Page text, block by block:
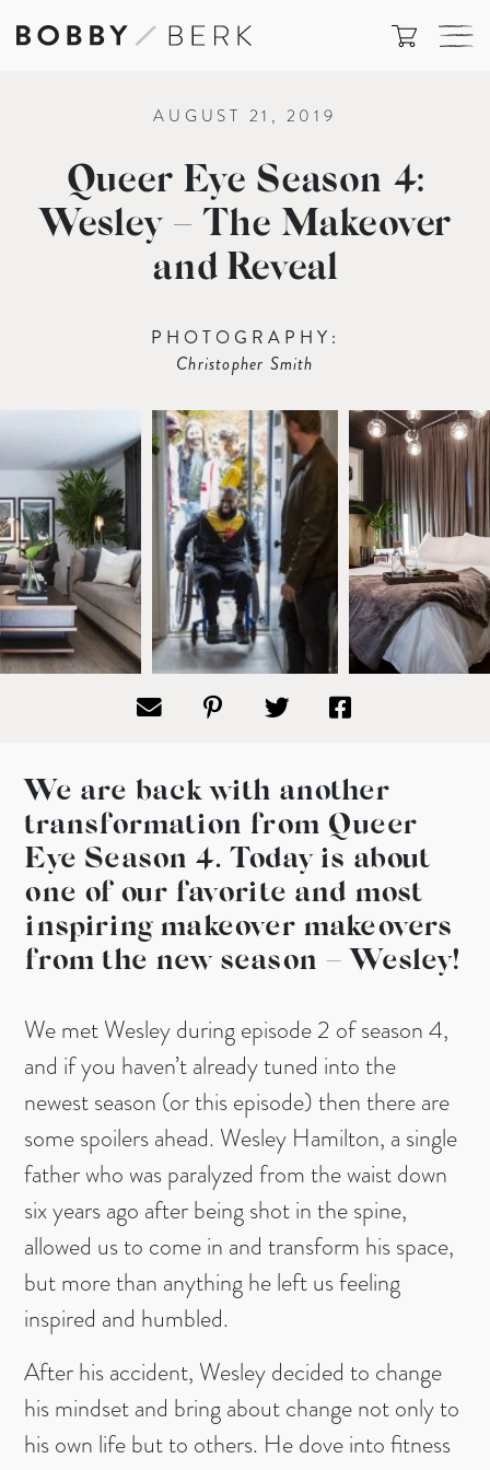
AUGUST 21, 2019
Queer Eye Season 4:
Wesley – The Makeover
and Reveal
PHOTOGRAPHY:
Christopher Smith
We are back with another
transformation from Queer
Eye Season 4. Today is about
one of our favorite and most
inspiring makeover makeovers
from the new season – Wesley!
We met Wesley during episode 2 of season 4,
and if you haven’t already tuned into the
newest season (or this episode) then there are
some spoilers ahead. Wesley Hamilton, a single
father who was paralyzed from the waist down
six years ago after being shot in the spine,
allowed us to come in and transform his space,
but more than anything he left us feeling
inspired and humbled.
After his accident, Wesley decided to change
his mindset and bring about change not only to
his own life but to others. He dove into fitness